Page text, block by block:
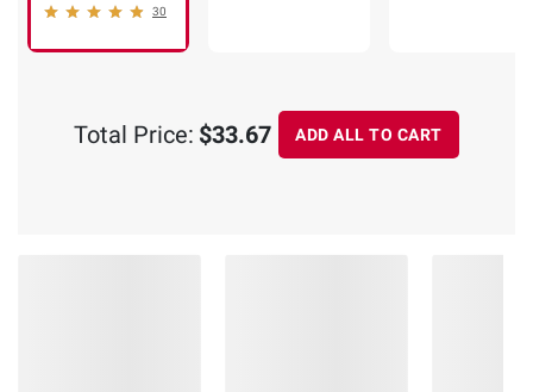
30
Total Price: $33.67 ADD ALL TO CART